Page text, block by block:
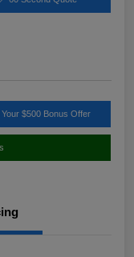
Your $500 Bonus Offer